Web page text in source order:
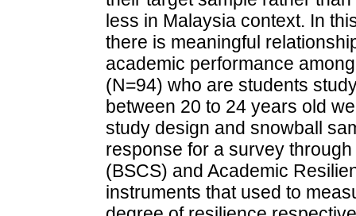
less in Malaysia context. In
there is meaningful
academic performance
(N=94) who are students
between 20 to 24 years old
study design and snowball
response for a survey
(BSCS) and Academic
instruments that used to